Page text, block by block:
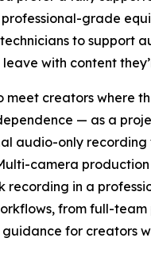
grade
to support
with content
meet creators where
— as a
audio-only
camera
recording in a
from full-
guidance for creators